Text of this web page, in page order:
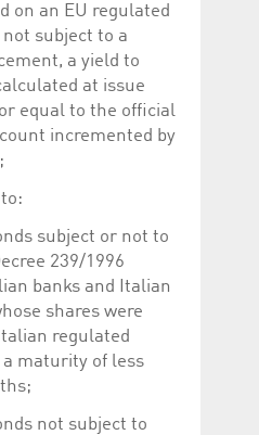
on an EU regulated
subject to a
a yield to
at issue
equal to the official
incremented by
subject or not to
239/1996
banks and Italian
shares were
regulated
maturity of less
not subject to